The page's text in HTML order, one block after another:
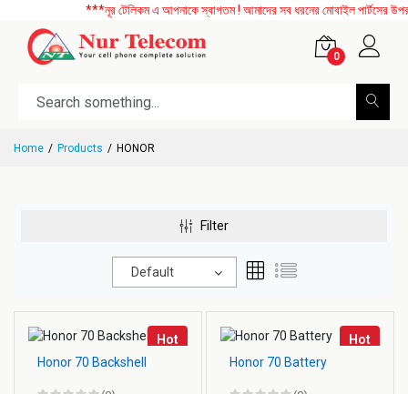
***নূর টেলিকম এ আপনাকে স্বাগতম ! আমাদের সব ধরনের মোবাইল পার্টসের
0
Home Products HONOR
Filter
Default
Hot
Honor 70 Backshell
Hot
Honor 70 Battery